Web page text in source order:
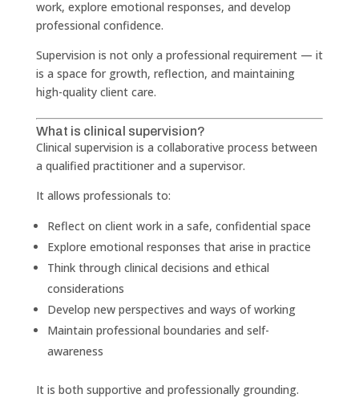
work, explore emotional responses, and develop
professional confidence.
Supervision is not only a professional requirement — it
is a space for growth, reflection, and maintaining
high-quality client care.
What is clinical supervision?
Clinical supervision is a collaborative process between
a qualified practitioner and a supervisor.
It allows professionals to:
Reflect on client work in a safe, confidential space
Explore emotional responses that arise in practice
Think through clinical decisions and ethical
considerations
Develop new perspectives and ways of working
Maintain professional boundaries and self-
awareness
It is both supportive and professionally grounding.